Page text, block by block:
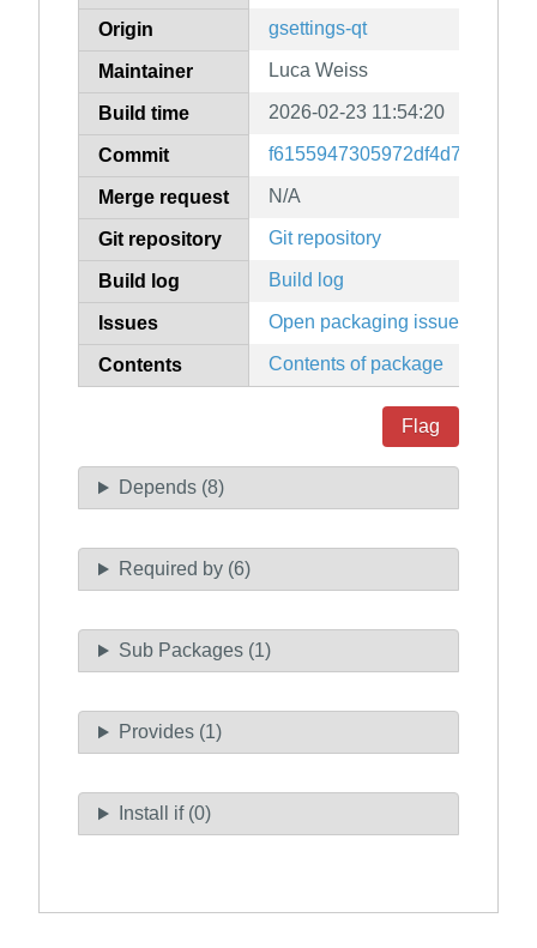
Origin gsettings-qt
Maintainer Luca Weiss
Build time 2026-02-23 11:54:20
Commit
Merge request N/A
Git repository Git repository
Build log Build log
Issues Open packaging issues
Contents Contents of package
Flag
Depends (8)
Required by (6)
Sub Packages (1)
Provides (1)
Install if (0)